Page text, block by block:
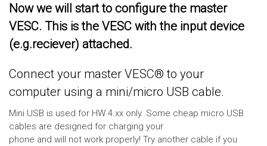
Now we will start to configure the master
VESC. This is the VESC with the input device
(e.g.reciever) attached.
Connect your master VESC® to your
computer using a mini/micro USB cable.
Mini USB is used for HW 4.xx only. Some cheap micro USB
cables are designed for charging your
phone and will not work properly! Try another cable if you